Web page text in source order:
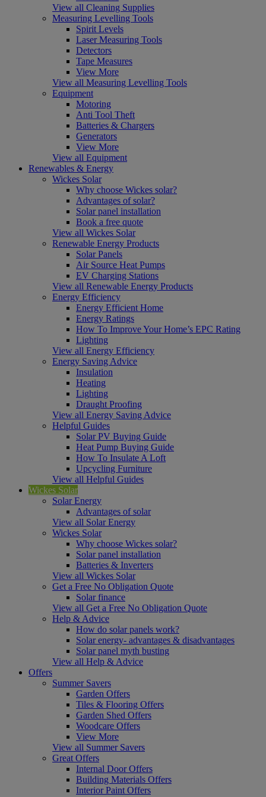
View all Cleaning Supplies
Measuring Levelling Tools
Spirit Levels
Laser Measuring Tools
Detectors
Tape Measures
View More
View all Measuring Levelling Tools
Equipment
Motoring
Anti Tool Theft
Batteries & Chargers
Generators
View More
View all Equipment
Renewables & Energy
Wickes Solar
Why choose Wickes solar?
Advantages of solar?
Solar panel installation
Book a free quote
View all Wickes Solar
Renewable Energy Products
Solar Panels
Air Source Heat Pumps
EV Charging Stations
View all Renewable Energy Products
Energy Efficiency
Energy Efficient Home
Energy Ratings
How To Improve Your Home’s EPC Rating
Lighting
View all Energy Efficiency
Energy Saving Advice
Insulation
Heating
Lighting
Draught Proofing
View all Energy Saving Advice
Helpful Guides
Solar PV Buying Guide
Heat Pump Buying Guide
How To Insulate A Loft
Upcycling Furniture
View all Helpful Guides
Wickes Solar
Solar Energy
Advantages of solar
View all Solar Energy
Wickes Solar
Why choose Wickes solar?
Solar panel installation
Batteries & Inverters
View all Wickes Solar
Get a Free No Obligation Quote
Solar finance
View all Get a Free No Obligation Quote
Help & Advice
How do solar panels work?
Solar energy- advantages & disadvantages
Solar panel myth busting
View all Help & Advice
Offers
Summer Savers
Garden Offers
Tiles & Flooring Offers
Garden Shed Offers
Woodcare Offers
View More
View all Summer Savers
Great Offers
Internal Door Offers
Building Materials Offers
Interior Paint Offers